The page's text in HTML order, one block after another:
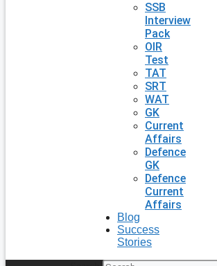
SSB
Interview
Pack
OIR
Test
TAT
SRT
WAT
GK
Current
Affairs
Defence
GK
Defence
Current
Affairs
Blog
Success
Stories